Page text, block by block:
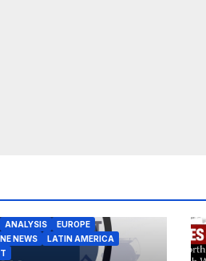
ANALYSIS
EUROPE
NEWS
LATIN AMERICA